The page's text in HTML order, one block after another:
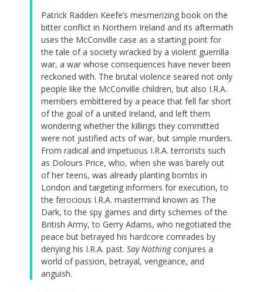
Patrick Radden Keefe’s mesmerizing book on the
bitter conflict in Northern Ireland and its aftermath
uses the McConville case as a starting point for
the tale of a society wracked by a violent guerrilla
war, a war whose consequences have never been
reckoned with. The brutal violence seared not only
people like the McConville children, but also I.R.A.
members embittered by a peace that fell far short
of the goal of a united Ireland, and left them
wondering whether the killings they committed
were not justified acts of war, but simple murders.
From radical and impetuous I.R.A. terrorists such
as Dolours Price, who, when she was barely out
of her teens, was already planting bombs in
London and targeting informers for execution, to
the ferocious I.R.A. mastermind known as The
Dark, to the spy games and dirty schemes of the
British Army, to Gerry Adams, who negotiated the
peace but betrayed his hardcore comrades by
denying his I.R.A. past. Say Nothingconjures a
world of passion, betrayal, vengeance, and
anguish.